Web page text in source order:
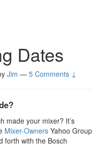
Dates
Jim — 5 Comments ↓
made your mixer? It’s
Mixer-Owners Yahoo Group
forth with the Bosch